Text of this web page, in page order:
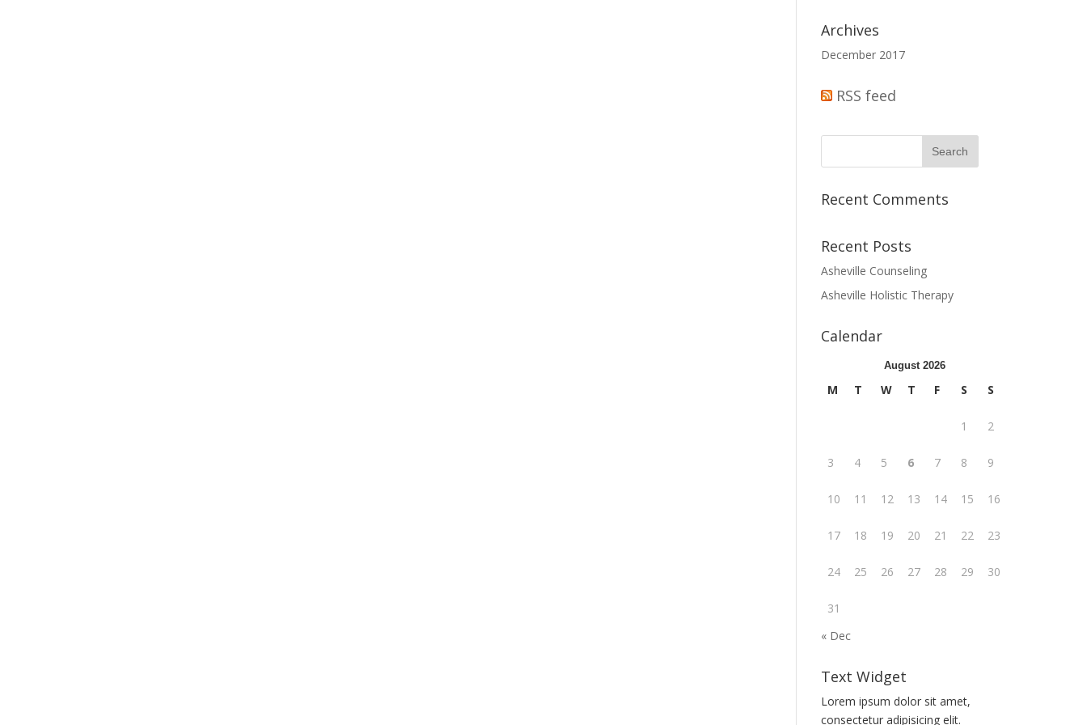
Archives
December 2017
RSS feed
Recent Comments
Recent Posts
Asheville Counseling
Asheville Holistic Therapy
Calendar
August 2026
M T W T F S S
1 2
3 4 5 6 7 8 9
10 11 12 13 14 15 16
17 18 19 20 21 22 23
24 25 26 27 28 29 30
31
« Dec
Text Widget
Lorem ipsum dolor sit amet,
consectetur adipisicing elit.